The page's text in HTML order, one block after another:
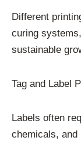
Different
curing
sustainable
Tag and Label
Labels often
chemicals, and